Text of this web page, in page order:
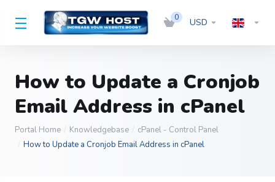
0 USD
How to Update a Cronjob
Email Address in cPanel
Portal Home Knowledgebase
cPanel - Control Panel
How to Update a Cronjob Email Address in cPanel